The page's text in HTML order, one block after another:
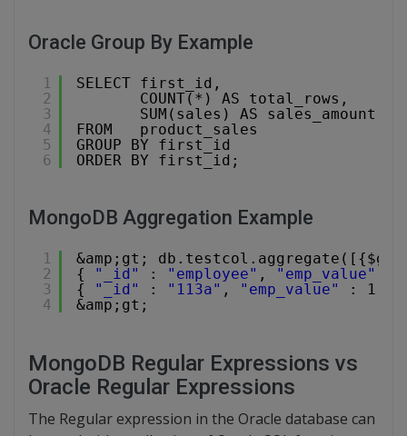
Oracle Group By Example
1
2
3
4
5
6
SELECT first_id,
COUNT(*) AS total_rows,
SUM(sales) AS sales_amount
FROM   product_sales
GROUP BY first_id
ORDER BY first_id;
MongoDB Aggregation Example
1
2
3
4
&amp;gt;
{
"_id" : "employee" , "emp_value"
{
"_id" : "113a" , "emp_value"
: 1 }
&amp;gt;
MongoDB Regular Expressions vs
Oracle Regular Expressions
The Regular expression in the Oracle database can